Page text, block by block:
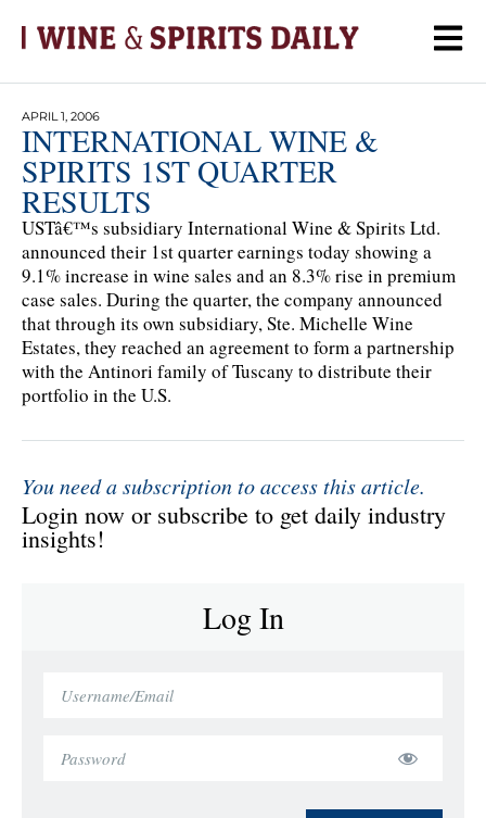
APRIL 1, 2006
INTERNATIONAL WINE &
SPIRITS 1ST QUARTER
RESULTS
USTâ€™s subsidiary International Wine & Spirits Ltd.
announced their 1st quarter earnings today showing a
9.1% increase in wine sales and an 8.3% rise in premium
case sales. During the quarter, the company announced
that through its own subsidiary, Ste. Michelle Wine
Estates, they reached an agreement to form a partnership
with the Antinori family of Tuscany to distribute their
portfolio in the U.S.
You need a subscription to access this article.
Login now or subscribe to get daily industry
insights!
Log In